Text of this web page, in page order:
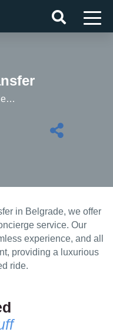
in Belgrade, we offer
service. Our
experience, and all
providing a luxurious
ride.